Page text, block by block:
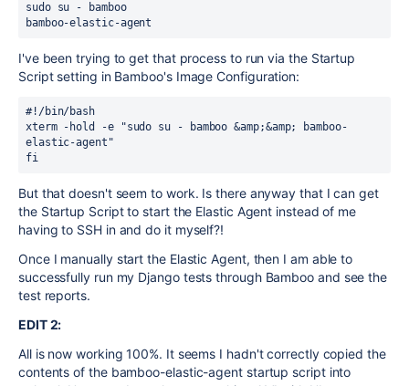
sudo su - bamboo
bamboo-elastic-agent
I've been trying to get that process to run via the Startup
Script setting in Bamboo's Image Configuration:
#!/bin/bash
xterm -hold -e "sudo su - bamboo &amp;&amp; bamboo-
elastic-agent"
fi
But that doesn't seem to work. Is there anyway that I can get
the Startup Script to start the Elastic Agent instead of me
having to SSH in and do it myself?!
Once I manually start the Elastic Agent, then I am able to
successfully run my Django tests through Bamboo and see the
test reports.
EDIT 2:
All is now working 100%. It seems I hadn't correctly copied the
contents of the bamboo-elastic-agent startup script into